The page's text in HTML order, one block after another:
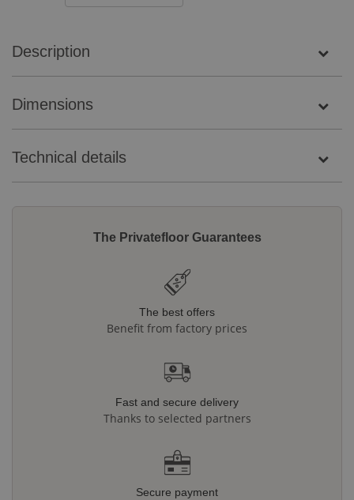
Description
Dimensions
Technical details
The Privatefloor Guarantees
The best offers
Benefit from factory prices
Fast and secure delivery
Thanks to selected partners
Secure payment